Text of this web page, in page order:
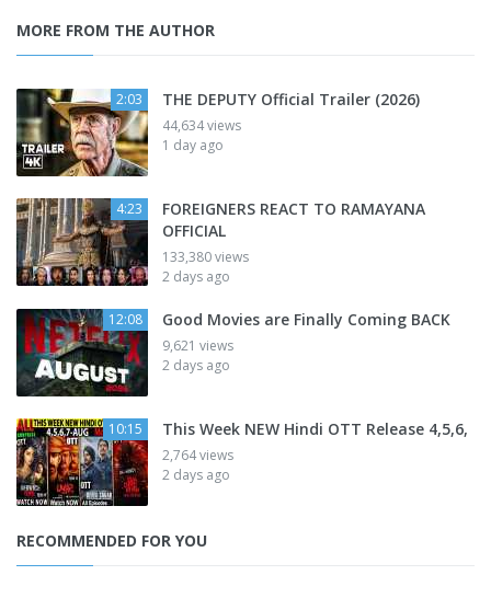
MORE FROM THE AUTHOR
2:03 THE DEPUTY Official Trailer (2026)
44,634 views
1 day ago
4:23
FOREIGNERS REACT TO RAMAYANA
OFFICIAL
133,380 views
2 days ago
12:08 Good Movies are Finally Coming BACK
9,621 views
2 days ago
10:15 This Week NEW Hindi OTT Release 4,5,6,
2,764 views
2 days ago
RECOMMENDED FOR YOU